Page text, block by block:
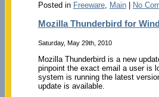
Posted in Freeware, Main| No
Mozilla Thunderbird for
Saturday, May 29th, 2010
Mozilla Thunderbird is a new
pinpoint the exact email a user is
system is running the latest
update is available.